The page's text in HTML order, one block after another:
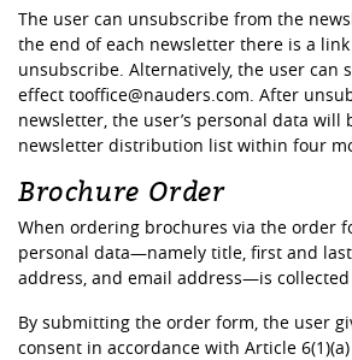
The user can unsubscribe from the
the end of each newsletter there is a
unsubscribe. Alternatively, the user can
effect tooffice@nauders.com. After
newsletter, the user’s personal data
newsletter distribution list within four
Brochure Order
When ordering brochures via the order
personal data—namely title, first and
address, and email address—is
By submitting the order form, the user
consent in accordance with Article